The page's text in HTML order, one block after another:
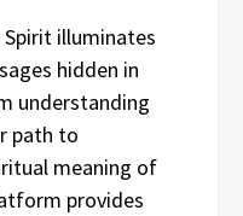
illuminates
hidden in
understanding
path to
meaning of
provides